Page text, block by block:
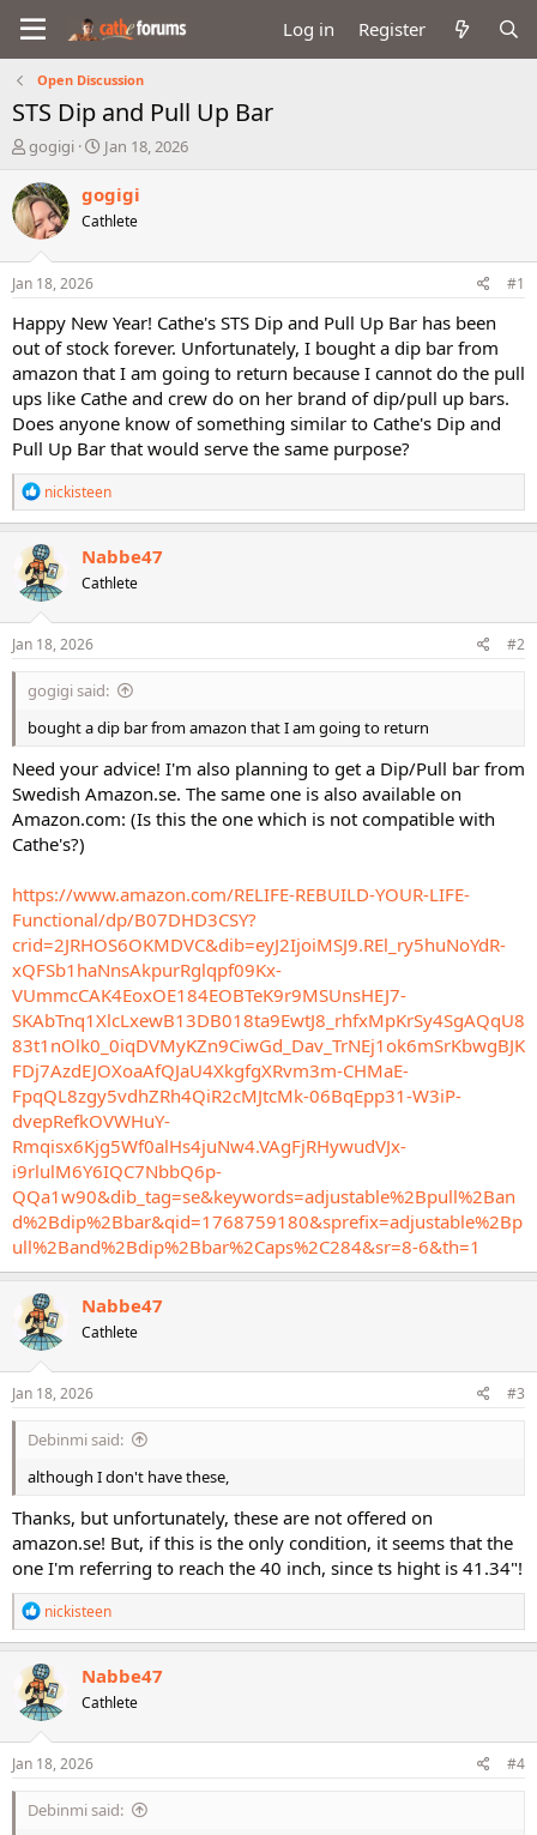
Log in Register
Open Discussion
STS Dip and Pull Up Bar
T
r
e
a
d
t
a
t
e
r
gogigi
S
a
r
t
e
Jan 18, 2026
gogigi
Cathlete
Jan 18, 2026 #1
Happy New Year! Cathe's STS Dip and Pull Up Bar has been
out of stock forever. Unfortunately, I bought a dip bar from
amazon that I am going to return because I cannot do the pull
ups like Cathe and crew do on her brand of dip/pull up bars.
Does anyone know of something similar to Cathe's Dip and
Pull Up Bar that would serve the same purpose?
R
e
a
c
t
i
o
n
s
nickisteen
Nabbe47
Cathlete
Jan 18, 2026 #2
gogigi said:
bought a dip bar from amazon that I am going to return
Need your advice! I'm also planning to get a Dip/Pull bar from
Swedish Amazon.se. The same one is also available on
Amazon.com: (Is this the one which is not compatible with
Cathe's?)
https://www.amazon.com/RELIFE-REBUILD-YOUR-LIFE-
Functional/dp/B07DHD3CSY?
crid=2JRHOS6OKMDVC&dib=eyJ2IjoiMSJ9.REl_ry5huNoYdR-
xQFSb1haNnsAkpurRglqpf09Kx-
VUmmcCAK4EoxOE184EOBTeK9r9MSUnsHEJ7-
SKAbTnq1XlcLxewB13DB018ta9EwtJ8_rhfxMpKrSy4SgAQqU8
83t1nOlk0_0iqDVMyKZn9CiwGd_Dav_TrNEj1ok6mSrKbwgBJK
FDj7AzdEJOXoaAfQJaU4XkgfgXRvm3m-CHMaE-
FpqQL8zgy5vdhZRh4QiR2cMJtcMk-06BqEpp31-W3iP-
dvepRefkOVWHuY-
Rmqisx6Kjg5Wf0alHs4juNw4.VAgFjRHywudVJx-
i9rlulM6Y6IQC7NbbQ6p-
QQa1w90&dib_tag=se&keywords=adjustable%2Bpull%2Ban
d%2Bdip%2Bbar&qid=1768759180&sprefix=adjustable%2Bp
ull%2Band%2Bdip%2Bbar%2Caps%2C284&sr=8-6&th=1
Nabbe47
Cathlete
Jan 18, 2026 #3
Debinmi said:
although I don't have these,
Thanks, but unfortunately, these are not offered on
amazon.se! But, if this is the only condition, it seems that the
one I'm referring to reach the 40 inch, since ts hight is 41.34"!
R
e
a
c
t
i
o
n
s
nickisteen
Nabbe47
Cathlete
Jan 18, 2026 #4
Debinmi said: